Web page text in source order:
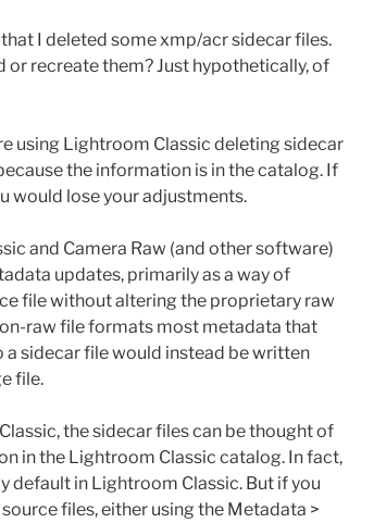
I deleted some xmp/acr sidecar files.
or recreate them? Just hypothetically, of
using Lightroom Classic deleting sidecar
the information is in the catalog. If
would lose your adjustments.
and Camera Raw (and other software)
updates, primarily as a way of
file without altering the proprietary raw
raw file formats most metadata that
sidecar file would instead be written
file.
the sidecar files can be thought of
in the Lightroom Classic catalog. In fact,
default in Lightroom Classic. But if you
files, either using the Metadata >